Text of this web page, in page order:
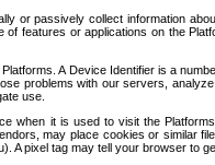
or passively collect information
features or applications on the
A Device Identifier is a
problems with our servers,
use.
when it is used to visit the
may place cookies or similar
A pixel tag may tell your browser to